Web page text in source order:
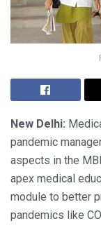
New Delhi:
pandemic
aspects in the
apex medical
module to better
pandemics like